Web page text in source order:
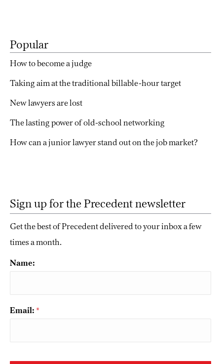
Popular
How to become a judge
Taking aim at the traditional billable-hour target
New lawyers are lost
The lasting power of old-school networking
How can a junior lawyer stand out on the job market?
Sign up for the Precedent newsletter
Get the best of Precedent delivered to your inbox a few
times a month.
Name:
Email: *